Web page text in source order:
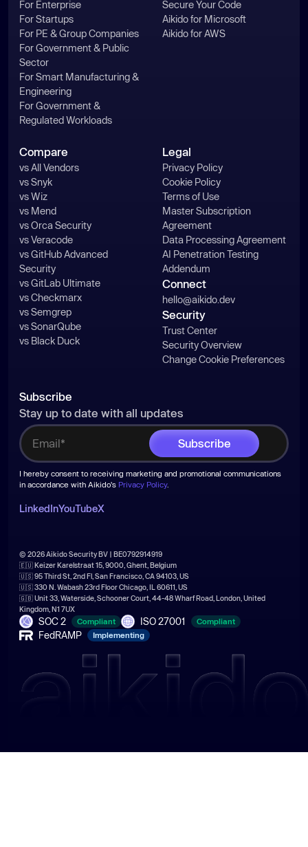
For Enterprise
For Startups
For PE & Group Companies
For Government & Public
Sector
For Smart Manufacturing &
Engineering
For Government &
Regulated Workloads
Secure Your Code
Aikido for Microsoft
Aikido for AWS
Compare
vs All Vendors
vs Snyk
vs Wiz
vs Mend
vs Orca Security
vs Veracode
vs GitHub Advanced
Security
vs GitLab Ultimate
vs Checkmarx
vs Semgrep
vs SonarQube
vs Black Duck
Legal
Privacy Policy
Cookie Policy
Terms of Use
Master Subscription
Agreement
Data Processing Agreement
AI Penetration Testing
Addendum
Connect
hello@aikido.dev
Security
Trust Center
Security Overview
Change Cookie Preferences
Subscribe
Stay up to date with all updates
I hereby consent to receiving marketing and promotional communications
in accordance with Aikido's Privacy Policy.
LinkedInYouTubeX
© 2026 Aikido Security BV | BE0792914919
🇪🇺 Keizer Karelstraat 15, 9000, Ghent, Belgium
🇺🇸 95 Third St, 2nd Fl, San Francisco, CA 94103, US
🇺🇸 330 N. Wabash 23rd Floor Chicago, IL 60611, US
🇬🇧 Unit 33, Waterside, Schooner Court, 44-48 Wharf Road, London, United
Kingdom, N1 7UX
SOC 2 Compliant ISO 27001 Compliant
FedRAMP Implementing